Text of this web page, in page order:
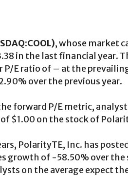
, whose market
in the last financial year.
E ratio of – at the prevailing
over the previous year.
forward P/E metric,
$1.00 on the stock of
PolarityTE, Inc. has
growth of -58.50% over
on the average expect